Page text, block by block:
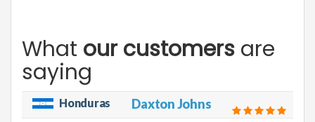
What our customers are
saying
Honduras Daxton Johns